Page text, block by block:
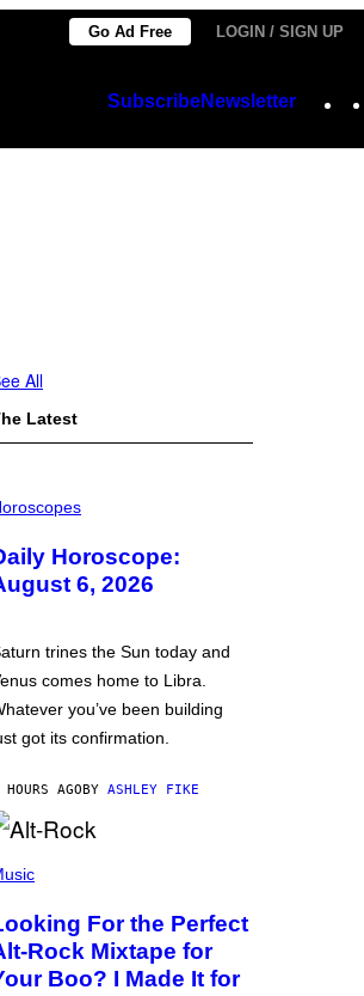
Go Ad Free LOGIN / SIGN UP
SubscribeNewsletter
All
Latest
Horoscope:
6, 2026
trines the Sun today and
comes home to Libra.
you’ve been building
got its confirmation.
AGOBY ASHLEY FIKE
For the Perfect
Rock Mixtape for
Boo? I Made It for